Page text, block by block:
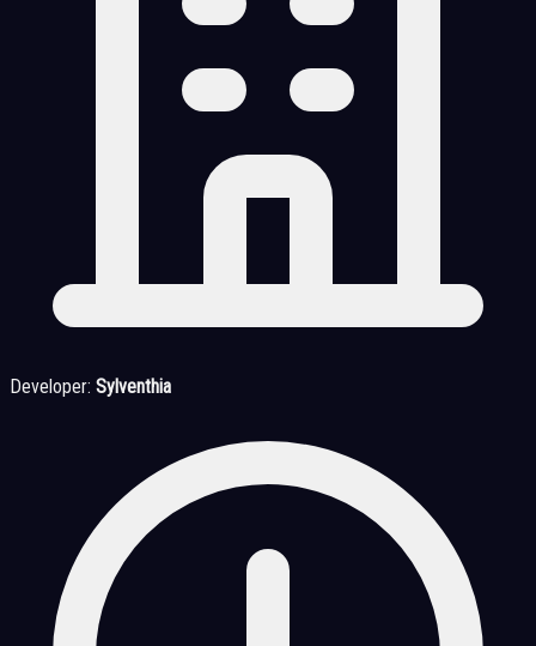
Developer: Sylventhia